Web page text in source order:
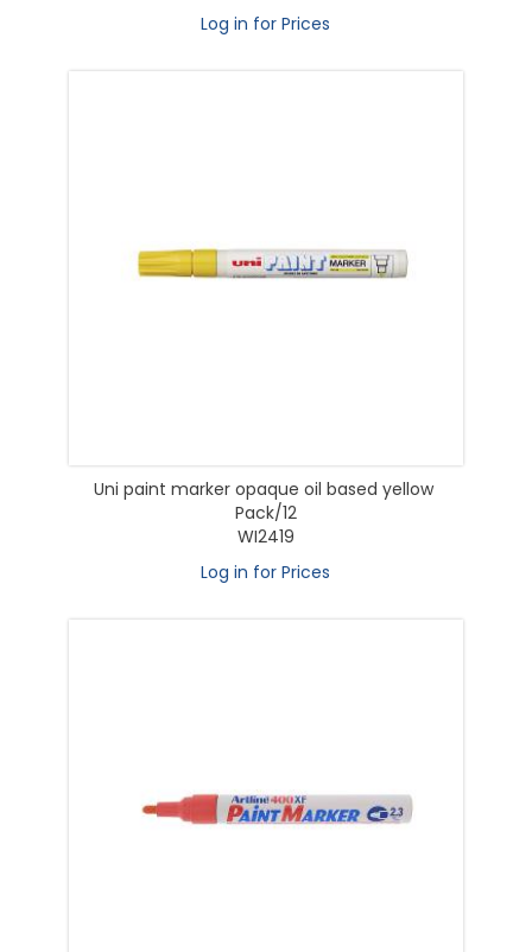
Log in for Prices
Uni paint marker opaque oil based yellow
Pack/12
WI2419
Log in for Prices